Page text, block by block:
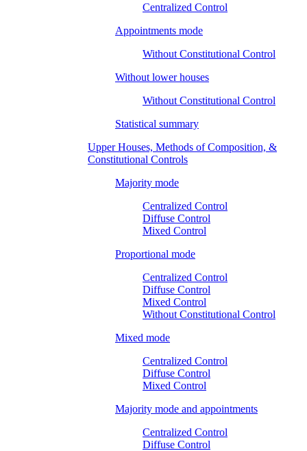
Centralized Control
Appointments mode
Without Constitutional Control
Without lower houses
Without Constitutional Control
Statistical summary
Upper Houses, Methods of Composition, &
Constitutional Controls
Majority mode
Centralized Control
Diffuse Control
Mixed Control
Proportional mode
Centralized Control
Diffuse Control
Mixed Control
Without Constitutional Control
Mixed mode
Centralized Control
Diffuse Control
Mixed Control
Majority mode and appointments
Centralized Control
Diffuse Control